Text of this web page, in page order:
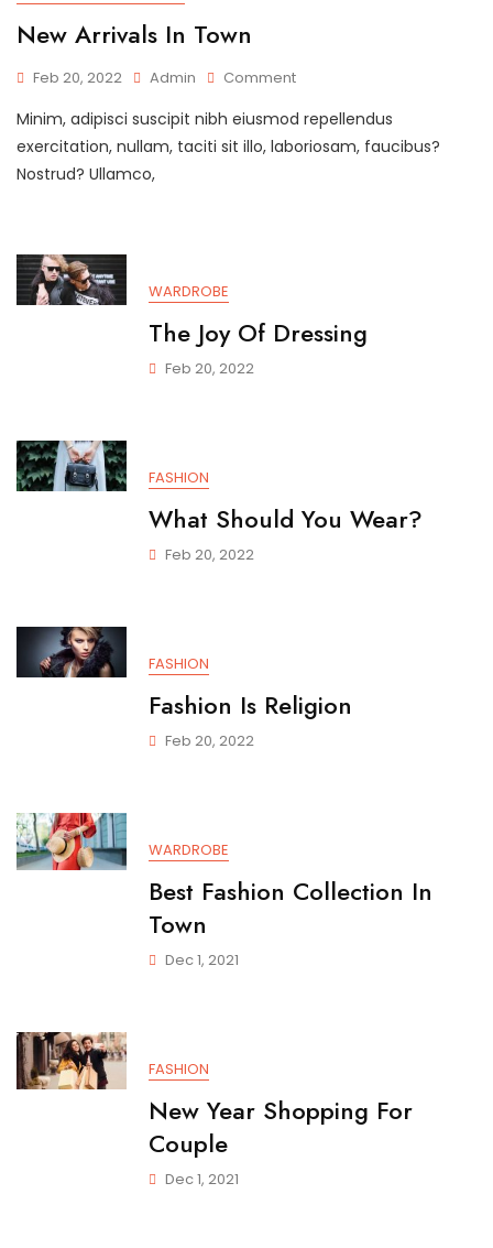
New Arrivals In Town
Feb 20, 2022 Admin CommentOn
Arrivals
In
Minim, adipisci suscipit nibh eiusmod repellendus
exercitation, nullam, taciti sit illo, laboriosam, faucibus?
Nostrud? Ullamco,
WARDROBE
The Joy Of Dressing
Feb 20, 2022
FASHION
What Should You Wear?
Feb 20, 2022
FASHION
Fashion Is Religion
Feb 20, 2022
WARDROBE
Best Fashion Collection In
Town
Dec 1, 2021
FASHION
New Year Shopping For
Couple
Dec 1, 2021